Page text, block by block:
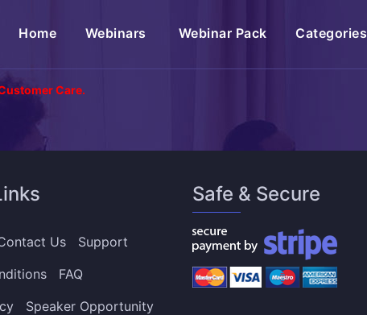
Home(current)Webinars Webinar Pack Categories
Care.
Us
Support
FAQ
Speaker Opportunity
Safe & Secure